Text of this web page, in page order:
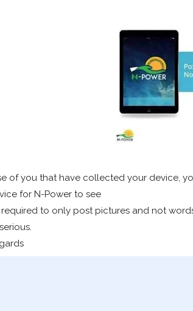
of you that have collected your device,
for N-Power to see
required to only post pictures and not